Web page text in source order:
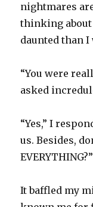
nightmares
thinking about
daunted than I
“You were
asked
“Yes,” I
us. Besides,
EVERYTHING?”
It baffled my